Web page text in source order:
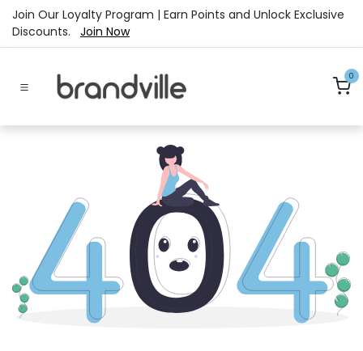
Skip to Content
Join Our Loyalty Program | Earn Points and Unlock Exclusive
Discounts. Join Now
0